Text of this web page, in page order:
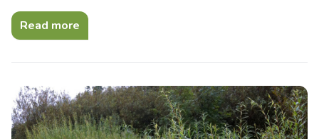
Read more